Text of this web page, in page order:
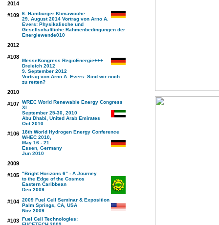
2014
#109 6. Hamburger Klimawoche
29. August 2014 Vortrag von Arno A.
Evers: Physikalische und
Gesellschaftliche Rahmenbedingungen der
Energiewende010
2012
#108
MesseKongress RegioEnergie+++
Dreieich 2012
9. September 2012
Vortrag von Arno A. Evers: Sind wir noch
zu retten?
2010
#107 WREC World Renewable Energy Congress
XI
September 25-30, 2010
Abu Dhabi, United Arab Emirates
Oct 2010
#106 18th World Hydrogen Energy Conference
WHEC 2010,
May 16 - 21
Essen, Germany
Jun 2010
2009
#105 "Bright Horizons 6" - A Journey
to the Edge of the Cosmos
Eastern Caribbean
Dec 2009
#104 2009 Fuel Cell Seminar & Exposition
Palm Springs, CA, USA
Nov 2009
#103 Fuel Cell Technologies: